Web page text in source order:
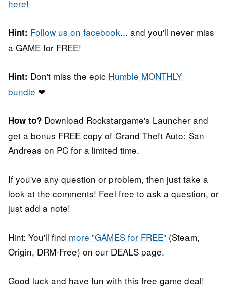
here!
Hint: Follow us on facebook... and you'll never miss
a GAME for FREE!
Hint: Don't miss the epic Humble MONTHLY
bundle ❤
How to? Download Rockstargame's Launcher and
get a bonus FREE copy of Grand Theft Auto: San
Andreas on PC for a limited time.
If you've any question or problem, then just take a
look at the comments! Feel free to ask a question, or
just add a note!
Hint: You'll find more "GAMES for FREE" (Steam,
Origin, DRM-Free) on our DEALS page.
Good luck and have fun with this free game deal!